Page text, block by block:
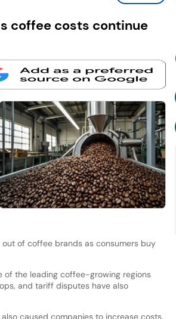
coffee costs continue
of coffee brands as consumers buy
of the leading coffee-growing regions
and tariff disputes have also
caused companies to increase costs.